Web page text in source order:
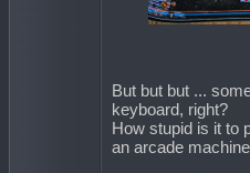
But but but ...
keyboard, right?
How stupid is it to
an arcade